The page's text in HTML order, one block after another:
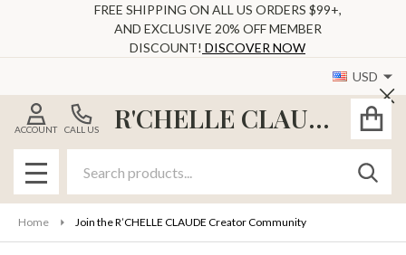
FREE SHIPPING ON ALL US ORDERS $99+,
AND EXCLUSIVE 20% OFF MEMBER
DISCOUNT! DISCOVER NOW
USD
R'CHELLE CLAUDE
CALL US
ACCOUNT
MENU
Home Join the R’CHELLE CLAUDE Creator Community